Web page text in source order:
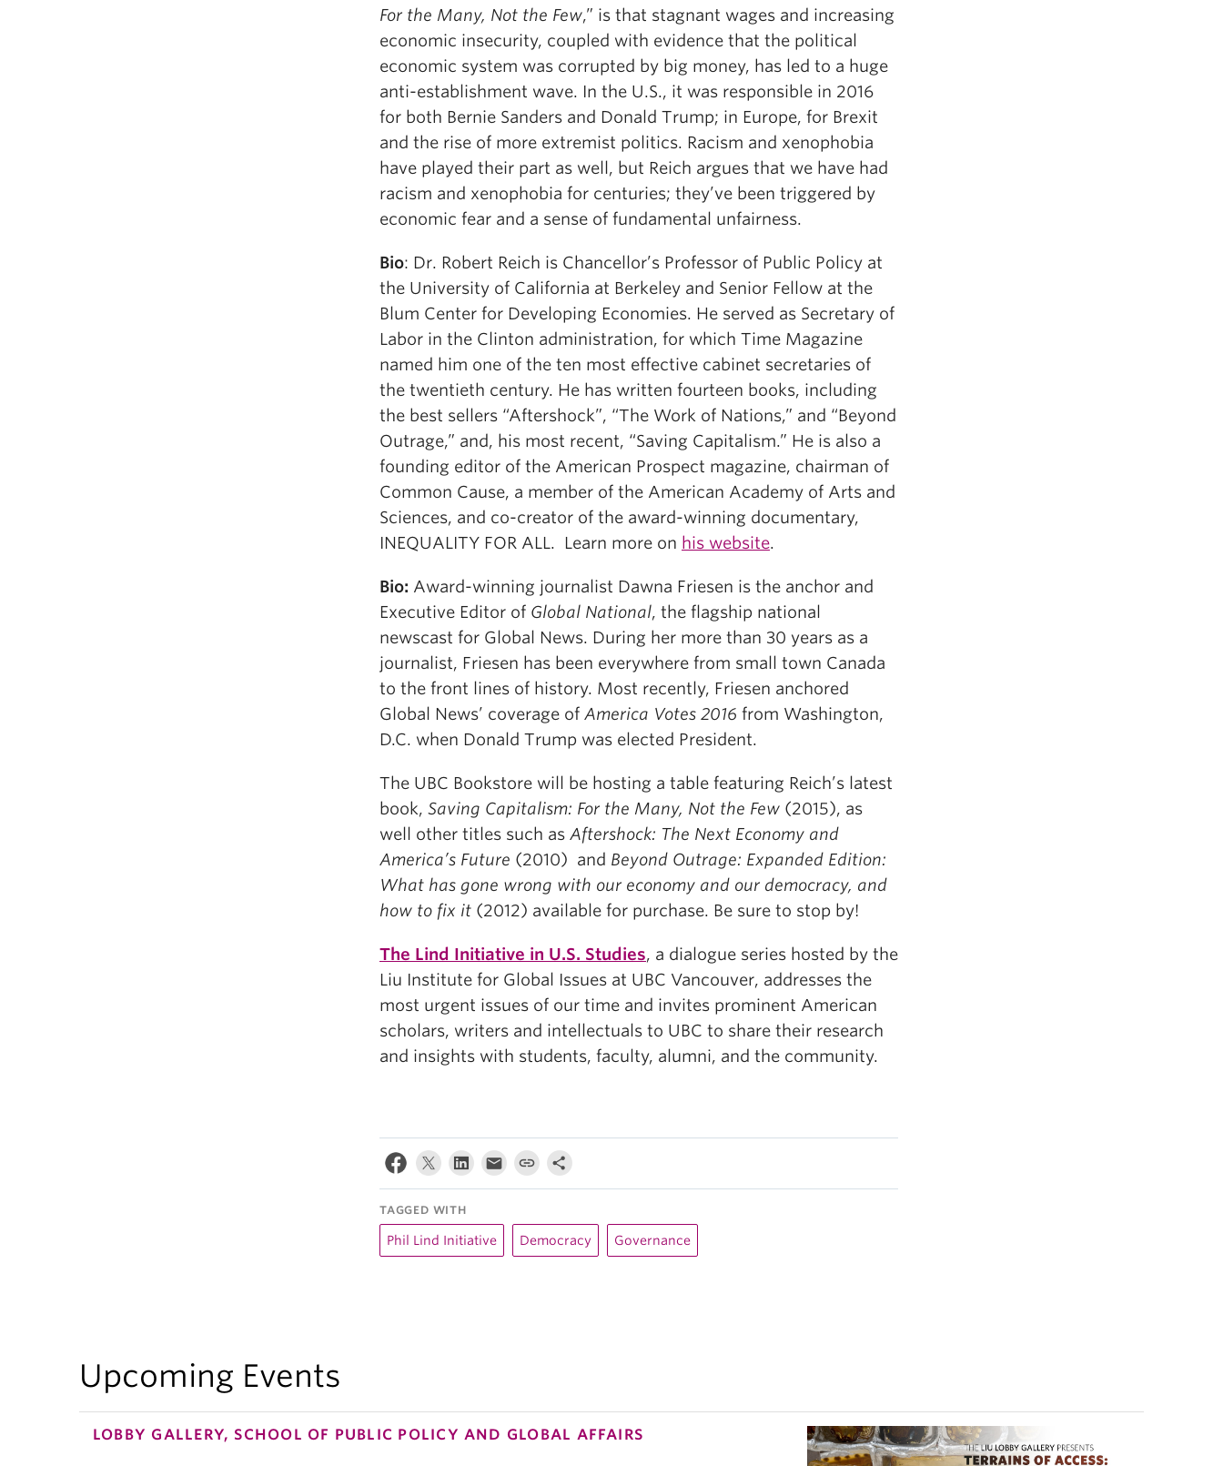
For the Many, Not the Few,” is that stagnant wages and increasing
economic insecurity, coupled with evidence that the political
economic system was corrupted by big money, has led to a huge
anti-establishment wave. In the U.S., it was responsible in 2016
for both Bernie Sanders and Donald Trump; in Europe, for Brexit
and the rise of more extremist politics. Racism and xenophobia
have played their part as well, but Reich argues that we have had
racism and xenophobia for centuries; they’ve been triggered by
economic fear and a sense of fundamental unfairness.
Bio: Dr. Robert Reich is Chancellor’s Professor of Public Policy at
the University of California at Berkeley and Senior Fellow at the
Blum Center for Developing Economies. He served as Secretary of
Labor in the Clinton administration, for which Time Magazine
named him one of the ten most effective cabinet secretaries of
the twentieth century. He has written fourteen books, including
the best sellers “Aftershock”, “The Work of Nations,” and “Beyond
Outrage,” and, his most recent, “Saving Capitalism.” He is also a
founding editor of the American Prospect magazine, chairman of
Common Cause, a member of the American Academy of Arts and
Sciences, and co-creator of the award-winning documentary,
INEQUALITY FOR ALL. Learn more on his website.
Bio: Award-winning journalist Dawna Friesen is the anchor and
Executive Editor of Global National, the flagship national
newscast for Global News. During her more than 30 years as a
journalist, Friesen has been everywhere from small town Canada
to the front lines of history. Most recently, Friesen anchored
Global News’ coverage of America Votes 2016 from Washington,
D.C. when Donald Trump was elected President.
The UBC Bookstore will be hosting a table featuring Reich’s latest
book, Saving Capitalism: For the Many, Not the Few (2015), as
well other titles such as Aftershock: The Next Economy and
America’s Future (2010) and Beyond Outrage: Expanded Edition:
What has gone wrong with our economy and our democracy, and
how to fix it (2012) available for purchase. Be sure to stop by!
The Lind Initiative in U.S. Studies, a dialogue series hosted by the
Liu Institute for Global Issues at UBC Vancouver, addresses the
most urgent issues of our time and invites prominent American
scholars, writers and intellectuals to UBC to share their research
and insights with students, faculty, alumni, and the community.
TAGGED WITH
Phil Lind Initiative Democracy Governance
Upcoming Events
LOBBY GALLERY, SCHOOL OF PUBLIC POLICY AND GLOBAL AFFAIRS